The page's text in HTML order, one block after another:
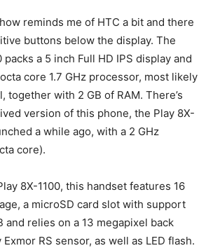
reminds me of HTC a bit and there
buttons below the display. The
packs a 5 inch Full HD IPS display and
core 1.7 GHz processor, most likely
together with 2 GB of RAM. There’s
version of this phone, the Play 8X-
a while ago, with a 2 GHz
core).
8X-1100, this handset features 16
a microSD card slot with support
and relies on a 13 megapixel back
RS sensor, as well as LED flash.